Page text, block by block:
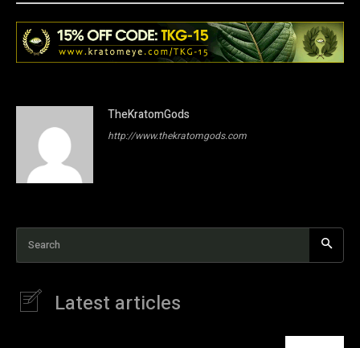
TheKratomGods
http://www.thekratomgods.com
Search
Latest articles